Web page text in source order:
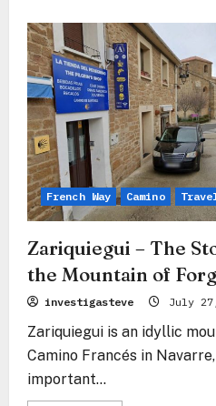
Menor
–
The
Stone
Gate
Before
the
Sierra
del
Perdón
French Way Camino
Zariquiegui – The
the Mountain of
investigasteve July
Zariquiegui is an idyllic
Camino Francés in
important...